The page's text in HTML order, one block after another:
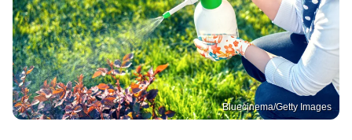
Bluecinema/Getty Images